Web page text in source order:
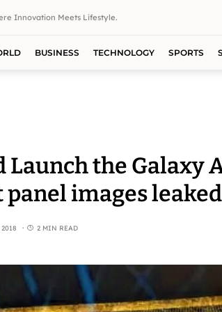
Innovation Meets Lifestyle.
BUSINESS TECHNOLOGY SPORTS
Launch the
images leaked
2 MIN READ